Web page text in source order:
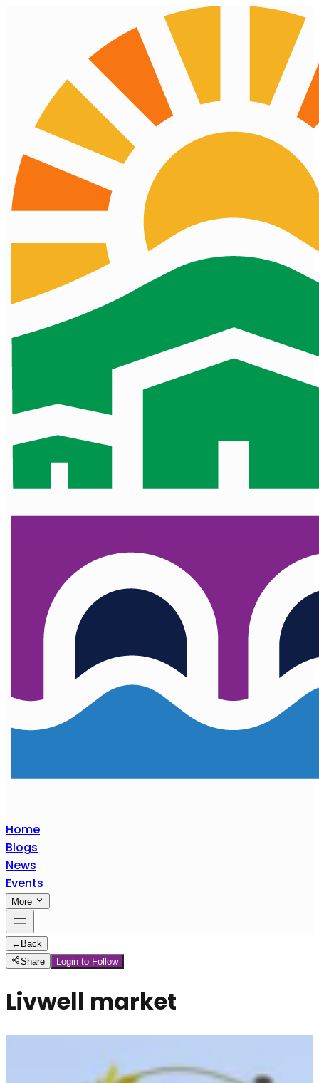
Home
Blogs
News
Events
More
← Back
Share
Login to Follow
Livwell market